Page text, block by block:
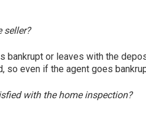
seller?
bankrupt or leaves with the
so even if the agent goes
with the home inspection?